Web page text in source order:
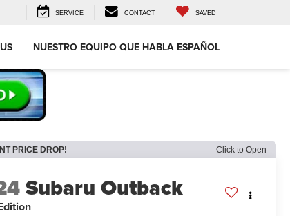
SERVICE CONTACT SAVED
NUESTRO EQUIPO QUE HABLA ESPAÑOL
PRICE DROP! Click to Open
Subaru Outback